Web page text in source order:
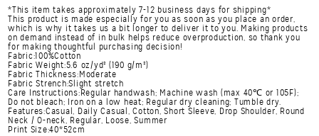
*This item takes approximately 7-12 business days for shipping*
This product is made especially for you as soon as you place an order,
which is why it takes us a bit longer to deliver it to you. Making products
on demand instead of in bulk helps reduce overproduction, so thank you
for making thoughtful purchasing decision!
Fabric:100%Cotton
Fabric Weight:5.6 oz/yd² (190 g/m²)
Fabric Thickness:Moderate
Fabric Strench:Slight stretch
Care Instructions:Regular handwash; Machine wash (max 40℃ or 105F);
Do not bleach; Iron on a low heat; Regular dry cleaning; Tumble dry.
Features:Casual, Daily Casual, Cotton, Short Sleeve, Drop Shoulder, Round
Neck / O-neck, Regular, Loose, Summer
Print Size:40*52cm